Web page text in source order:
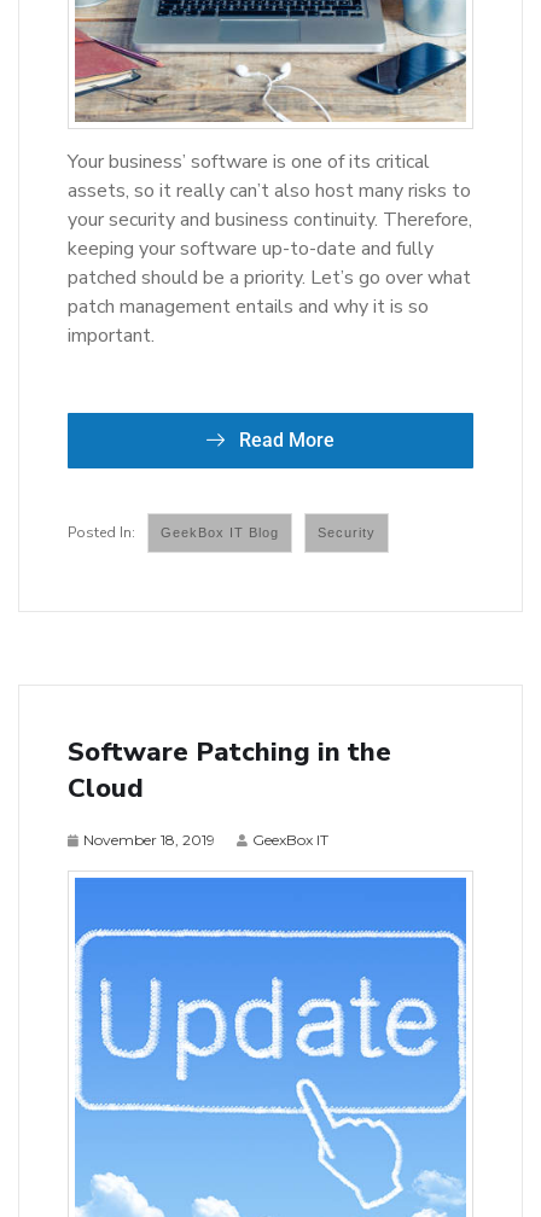
Your business’ software is one of its critical
assets, so it really can’t also host many risks to
your security and business continuity. Therefore,
keeping your software up-to-date and fully
patched should be a priority. Let’s go over what
patch management entails and why it is so
important.
Read More
GeekBox IT Blog Security
Software Patching in the
Cloud
November 18, 2019 GeexBox IT